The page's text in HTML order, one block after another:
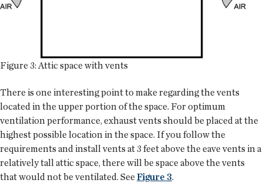
Figure 3: Attic space with vents
There is one interesting point to make regarding the vents
located in the upper portion of the space. For optimum
ventilation performance, exhaust vents should be placed at the
highest possible location in the space. If you follow the
requirements and install vents at 3 feet above the eave vents in a
relatively tall attic space, there will be space above the vents
that would not be ventilated. See Figure 3.